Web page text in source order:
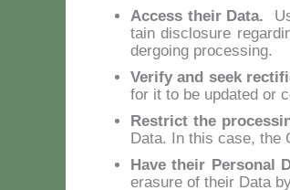
Ac­cess their Da­ta.
tain di­sclo­su­re
der­going pro­ces­sing.
Ve­ri­fy and seek
for it to be up­da­ted or
Re­strict the
Da­ta. In this ca­se, the
Ha­ve their Per­so­nal
era­su­re of their Da­ta